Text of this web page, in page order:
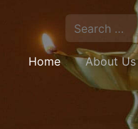
Home About Us